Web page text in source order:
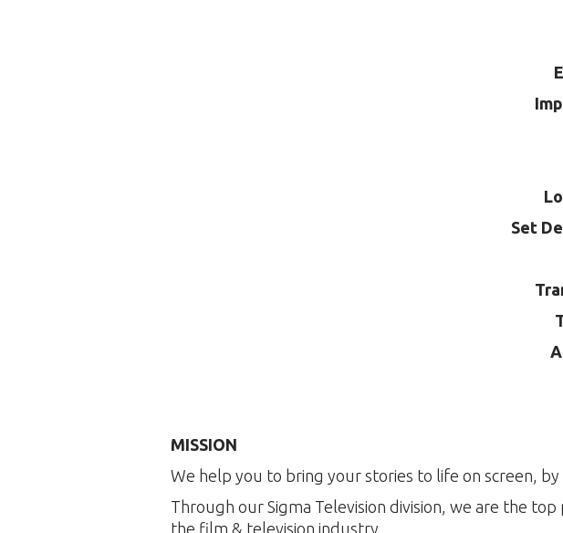
Set
MISSION
We help you to bring your stories to life on screen,
Through our Sigma Television division, we are the
the film & television industry.